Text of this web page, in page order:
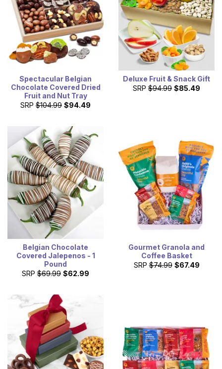
Spectacular Belgian
Chocolate Covered Dried
Fruit and Nut Tray
SRP $104.99 $94.49
Deluxe Fruit & Snack Gift
SRP $94.99 $85.49
Belgian Chocolate
Covered Jalepenos - 1
Pound
SRP $69.99 $62.99
Gourmet Granola and
Coffee Basket
SRP $74.99 $67.49